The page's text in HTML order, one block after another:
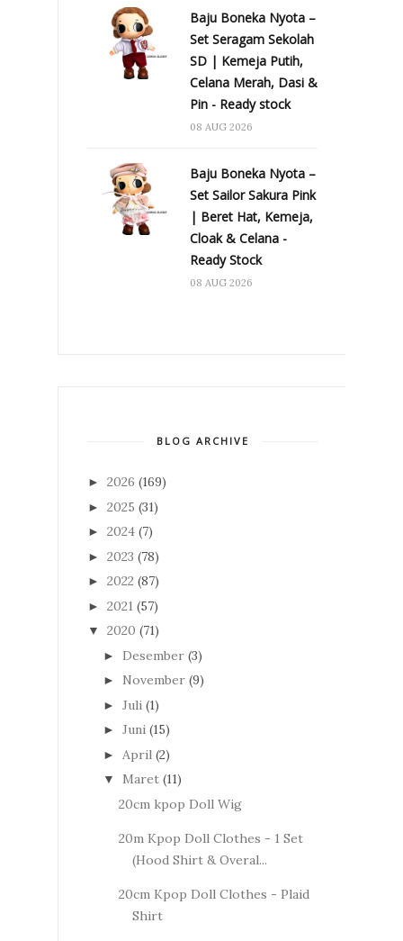
Baju Boneka Nyota –
Set Seragam Sekolah
SD | Kemeja Putih,
Celana Merah, Dasi &
Pin - Ready stock
08 AUG 2026
Baju Boneka Nyota –
Set Sailor Sakura Pink
| Beret Hat, Kemeja,
Cloak & Celana -
Ready Stock
08 AUG 2026
BLOG ARCHIVE
► 2026 (169)
► 2025 (31)
► 2024 (7)
► 2023 (78)
► 2022 (87)
► 2021 (57)
▼ 2020 (71)
► Desember (3)
► November (9)
► Juli (1)
► Juni (15)
► April (2)
▼ Maret (11)
20cm kpop Doll Wig
20m Kpop Doll Clothes - 1 Set
(Hood Shirt & Overal...
20cm Kpop Doll Clothes - Plaid
Shirt